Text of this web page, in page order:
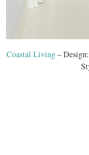
Coastal Living–